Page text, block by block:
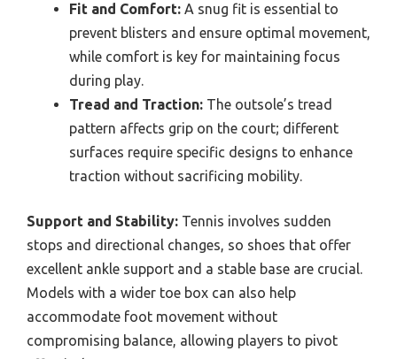
Fit and Comfort: A snug fit is essential to
prevent blisters and ensure optimal movement,
while comfort is key for maintaining focus
during play.
Tread and Traction: The outsole’s tread
pattern affects grip on the court; different
surfaces require specific designs to enhance
traction without sacrificing mobility.
Support and Stability: Tennis involves sudden
stops and directional changes, so shoes that offer
excellent ankle support and a stable base are crucial.
Models with a wider toe box can also help
accommodate foot movement without
compromising balance, allowing players to pivot